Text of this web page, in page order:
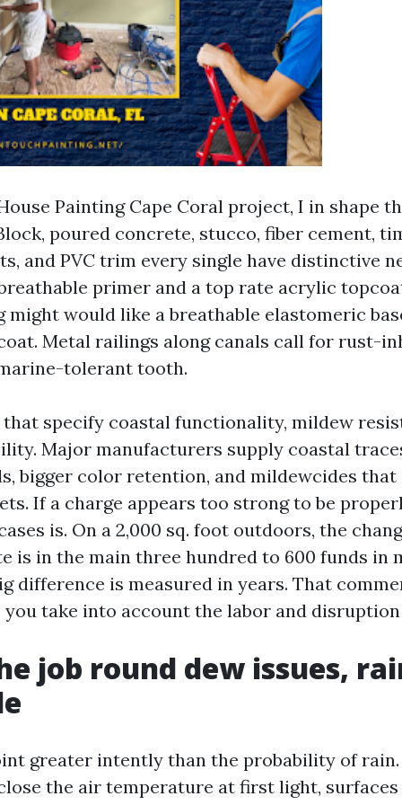
Painting Cape Coral project, I in shape
poured concrete, stucco, fiber cement,
and PVC trim every single have distinctive
primer and a top rate acrylic
might would like a breathable elastomeric
Metal railings along canals call for rust-
tolerant tooth.
specify coastal functionality, mildew
Major manufacturers supply coastal
bigger color retention, and mildewcides
If a charge appears too strong to be
is. On a 2,000 sq. foot outdoors, the
is in the main three hundred to 600 funds in
difference is measured in years. That
take into account the labor and
job round dew issues,
greater intently than the probability of rain.
the air temperature at first light, surfaces